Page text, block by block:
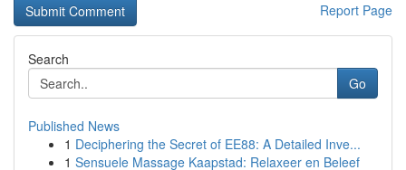
Report Page
Search
Go
Published News
1 Deciphering the Secret of EE88: A Detailed Inve...
1 Sensuele Massage Kaapstad: Relaxeer en Beleef